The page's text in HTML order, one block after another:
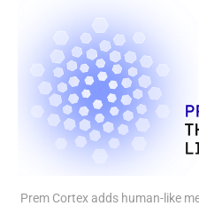
Prem Cortex adds human-like